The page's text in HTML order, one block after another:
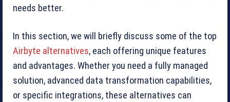
needs better.
In this section, we will briefly discuss some of the top
Airbyte alternatives, each offering unique features
and advantages. Whether you need a fully managed
solution, advanced data transformation capabilities,
or specific integrations, these alternatives can